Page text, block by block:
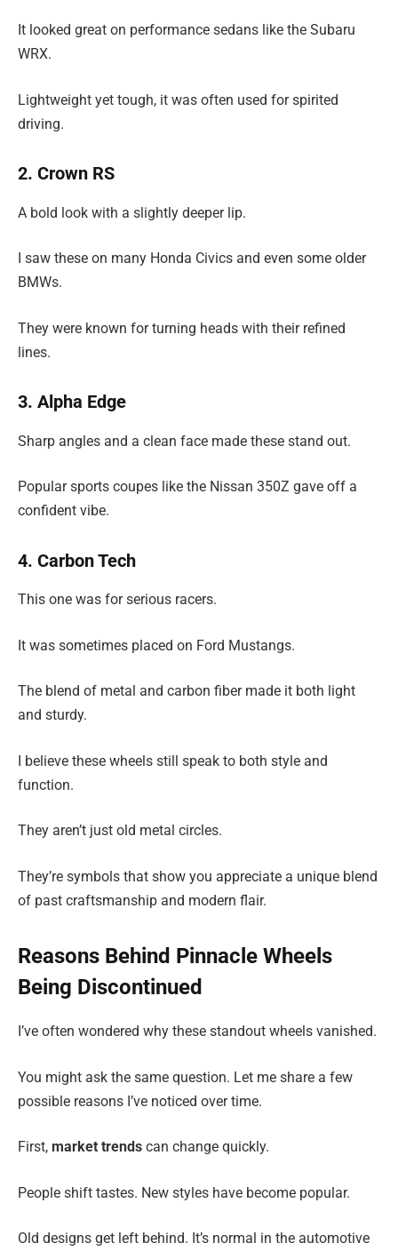
It looked great on performance sedans like the Subaru
WRX.
Lightweight yet tough, it was often used for spirited
driving.
2. Crown RS
A bold look with a slightly deeper lip.
I saw these on many Honda Civics and even some older
BMWs.
They were known for turning heads with their refined
lines.
3. Alpha Edge
Sharp angles and a clean face made these stand out.
Popular sports coupes like the Nissan 350Z gave off a
confident vibe.
4. Carbon Tech
This one was for serious racers.
It was sometimes placed on Ford Mustangs.
The blend of metal and carbon fiber made it both light
and sturdy.
I believe these wheels still speak to both style and
function.
They aren’t just old metal circles.
They’re symbols that show you appreciate a unique blend
of past craftsmanship and modern flair.
Reasons Behind Pinnacle Wheels
Being Discontinued
I’ve often wondered why these standout wheels vanished.
You might ask the same question. Let me share a few
possible reasons I’ve noticed over time.
First, market trends can change quickly.
People shift tastes. New styles have become popular.
Old designs get left behind. It’s normal in the automotive